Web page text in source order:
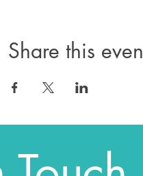
Share this